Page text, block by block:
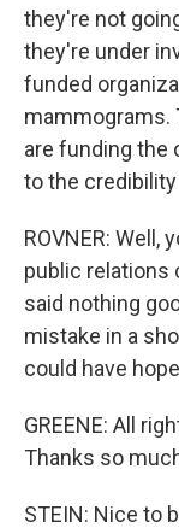
they're not
they're under
funded
mammograms.
are funding the
to the
ROVNER: Well,
public relations
said nothing
mistake in a
could have
GREENE: All
Thanks so
STEIN: Nice to